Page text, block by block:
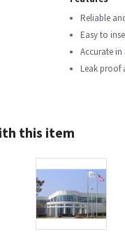
Reliable
Easy to
Accurate
Leak proof
this item